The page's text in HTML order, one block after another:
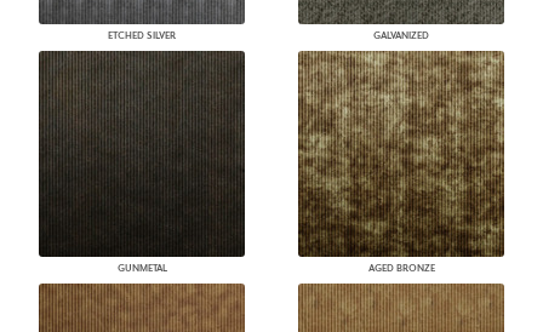
ETCHED SILVER GALVANIZED
GUNMETAL AGED BRONZE